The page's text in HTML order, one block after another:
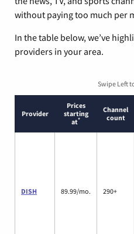
without paying too much per
In the table below, we’ve
providers in your area.
Swipe Left
Provider
Prices
starting
at*
Channel
count
DISH 89.99/mo. 290+